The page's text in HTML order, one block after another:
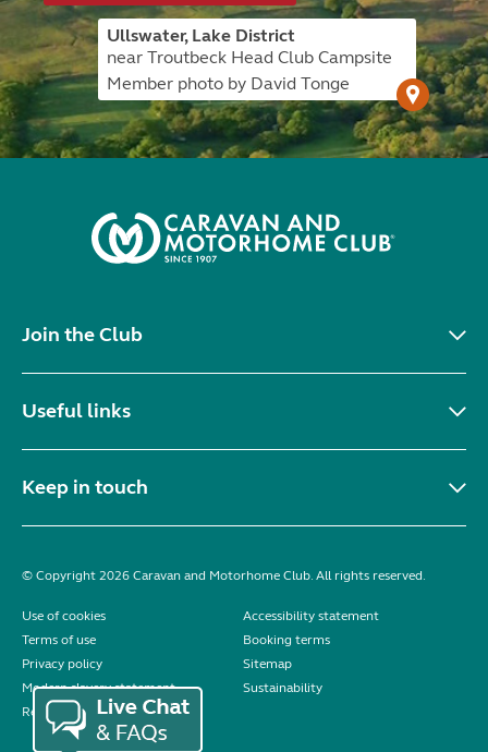
Ullswater, Lake District
near Troutbeck Head Club Campsite
Member photo by David Tonge
Join the Club
Useful links
Keep in touch
© Copyright 2026 Caravan and Motorhome Club. All rights reserved.
Use of cookies
Accessibility statement
Terms of use
Booking terms
Privacy policy
Sitemap
Modern slavery statement
Sustainability
Reviews policy